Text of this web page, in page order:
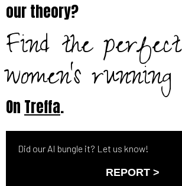
our theory?
Find the
women's running
On Treffa.
Did our AI bungle it? Let us know!
REPORT >